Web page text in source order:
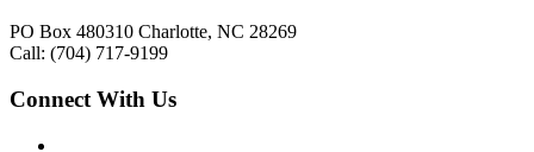
PO Box 480310 Charlotte, NC 28269
Call: (704) 717-9199
Connect With Us